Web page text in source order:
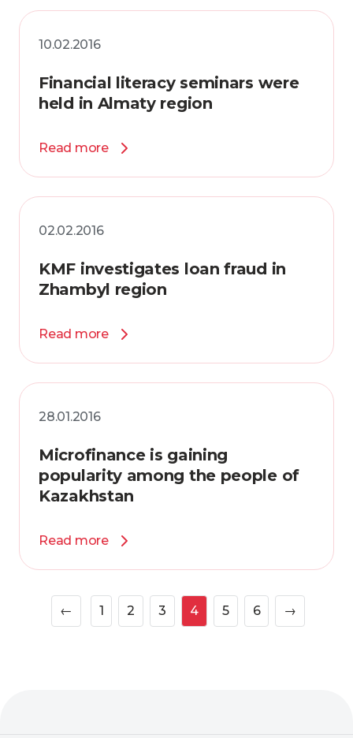
10.02.2016
Financial literacy seminars were
held in Almaty region
Read more
02.02.2016
KMF investigates loan fraud in
Zhambyl region
Read more
28.01.2016
Microfinance is gaining
popularity among the people of
Kazakhstan
Read more
← 1 2 3 4 5 6 →